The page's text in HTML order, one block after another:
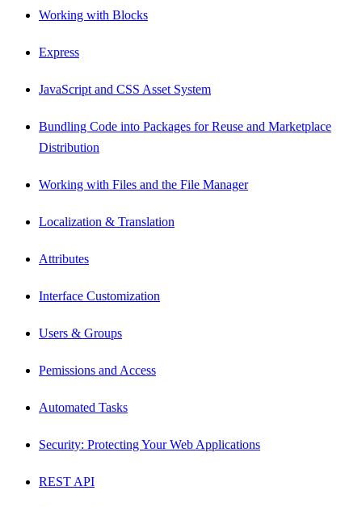
Working with Blocks
Express
JavaScript and CSS Asset System
Bundling Code into Packages for Reuse and Marketplace
Distribution
Working with Files and the File Manager
Localization & Translation
Attributes
Interface Customization
Users & Groups
Pemissions and Access
Automated Tasks
Security: Protecting Your Web Applications
REST API